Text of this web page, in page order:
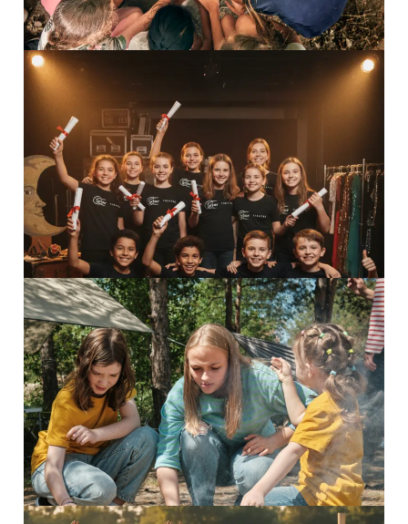
Perform Camp
Inspiring adventures Perform...
Read More
8-13 Adventurers
Inspiring adventures Discover...
Read More